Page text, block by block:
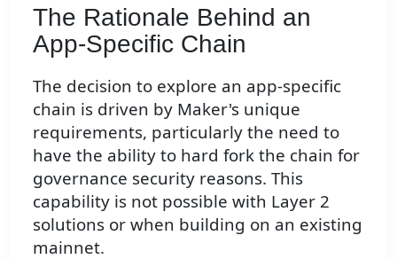
The Rationale Behind an
App-Specific Chain
The decision to explore an app-specific
chain is driven by Maker's unique
requirements, particularly the need to
have the ability to hard fork the chain for
governance security reasons. This
capability is not possible with Layer 2
solutions or when building on an existing
mainnet.